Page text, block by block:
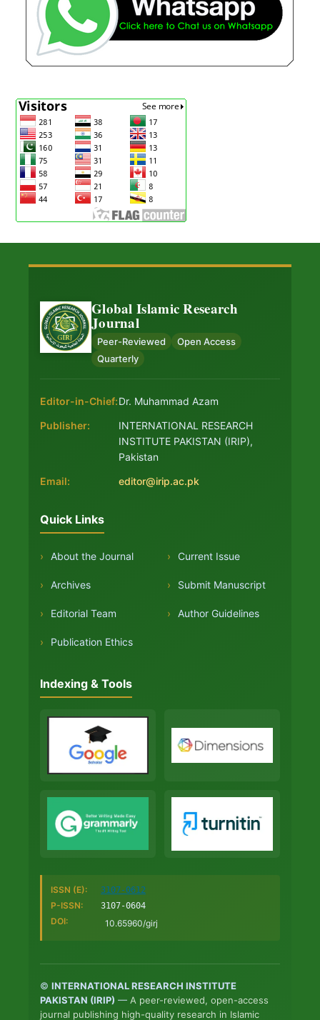
Global Islamic Research
Journal
Peer-Reviewed
Open Access
Quarterly
Editor-in-Chief:Dr. Muhammad Azam
Publisher:
INTERNATIONAL RESEARCH
INSTITUTE PAKISTAN (IRIP),
Pakistan
Email:
editor@irip.ac.pk
Quick Links
› About the Journal › Current Issue
› Archives › Submit Manuscript
› Editorial Team › Author Guidelines
› Publication Ethics
Indexing & Tools
ISSN (E): 3107-0612
P-ISSN: 3107-0604
DOI: 10.65960/girj
© INTERNATIONAL RESEARCH INSTITUTE
PAKISTAN (IRIP) — A peer-reviewed, open-access
journal publishing high-quality research in Islamic